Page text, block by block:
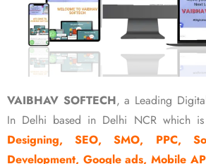
VAIBHAV SOFTECH, a Leading
In Delhi based in Delhi NCR which
Designing, SEO, SMO, PPC,
Development, Google ads, Mobile